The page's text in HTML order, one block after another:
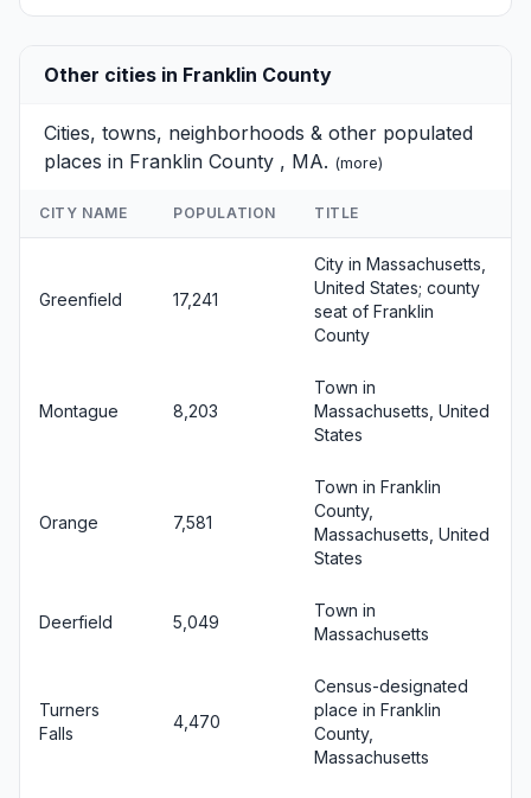
Other cities in Franklin County
Cities, towns, neighborhoods & other populated
places in Franklin County , MA. (more)
CITY NAME POPULATION TITLE
Greenfield 17,241
City in Massachusetts,
United States; county
seat of Franklin
County
Montague 8,203
Town in
Massachusetts, United
States
Orange 7,581
Town in Franklin
County,
Massachusetts, United
States
Deerfield 5,049
Town in
Massachusetts
Turners
Falls
4,470
Census-designated
place in Franklin
County,
Massachusetts